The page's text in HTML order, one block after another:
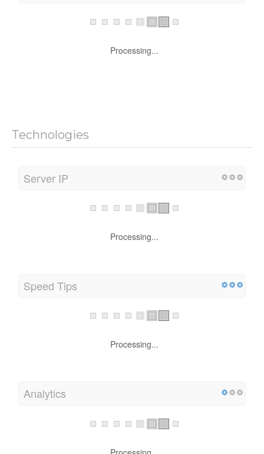
Processing...
Technologies
Server IP
Processing...
Speed Tips
Processing...
Analytics